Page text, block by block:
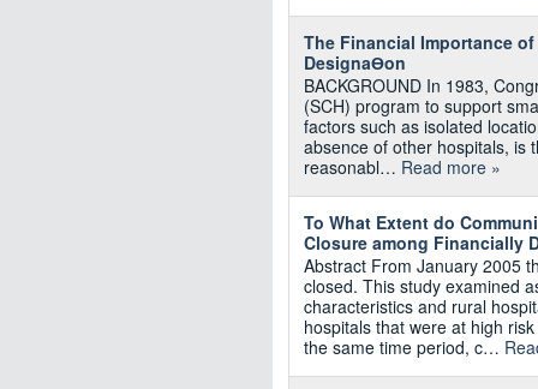
The Financial Importance
DesignaƟon
BACKGROUND In 1983,
(SCH) program to support
factors such as isolated
absence of other hospitals, is
reasonabl… Read more »
To What Extent do
Closure among Financially
Abstract From January 2005
closed. This study examined
characteristics and rural
hospitals that were at high
the same time period, c…